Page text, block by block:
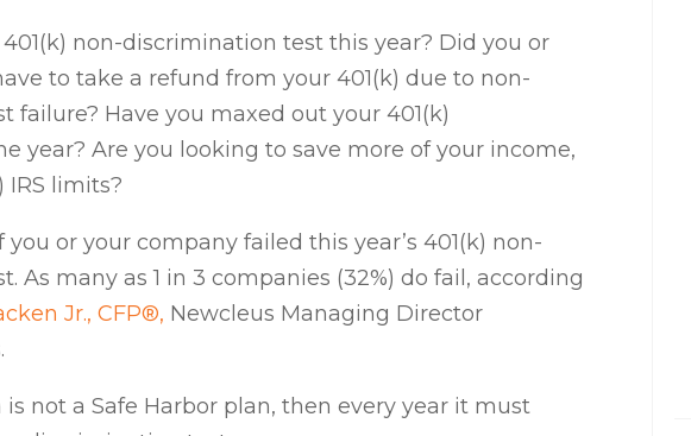
non-discrimination test this year? Did you or
to take a refund from your 401(k) due to non-
failure? Have you maxed out your 401(k)
year? Are you looking to save more of your income,
IRS limits?
you or your company failed this year’s 401(k) non-
As many as 1 in 3 companies (32%) do fail, according
Jr., CFP®, Newcleus Managing Director
is not a Safe Harbor plan, then every year it must